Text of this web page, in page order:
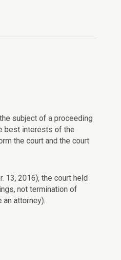
subject of a proceeding
best interests of the
the court and the court
13, 2016), the court held
not termination of
attorney).